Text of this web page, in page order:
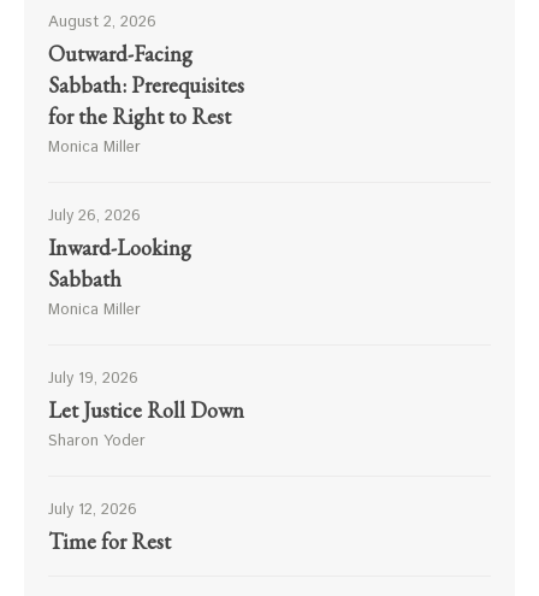
August 2, 2026
Outward-Facing
Sabbath: Prerequisites
for the Right to Rest
Monica Miller
July 26, 2026
Inward-Looking
Sabbath
Monica Miller
July 19, 2026
Let Justice Roll Down
Sharon Yoder
July 12, 2026
Time for Rest